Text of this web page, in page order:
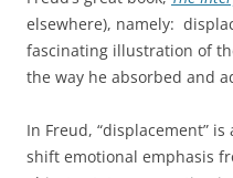
elsewhere), namely:
fascinating illustration of
the way he absorbed and
In Freud, “displacement”
shift emotional emphasis